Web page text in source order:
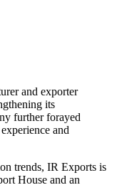
and exporter
its
further forayed
and
trends, IR Exports is
House and an